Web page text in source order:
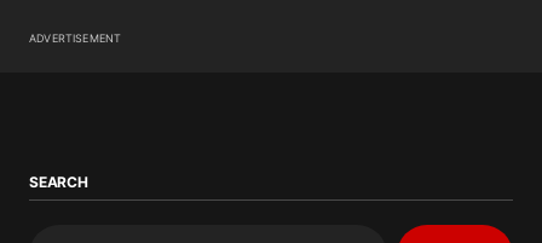
ADVERTISEMENT
SEARCH